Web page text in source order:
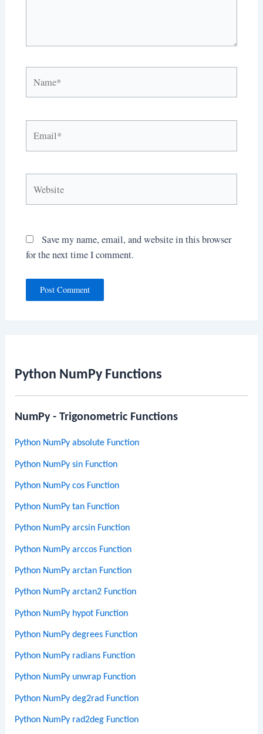
Python NumPy Functions
NumPy - Trigonometric Functions
Python NumPy absolute Function
Python NumPy sin Function
Python NumPy cos Function
Python NumPy tan Function
Python NumPy arcsin Function
Python NumPy arccos Function
Python NumPy arctan Function
Python NumPy arctan2 Function
Python NumPy hypot Function
Python NumPy degrees Function
Python NumPy radians Function
Python NumPy unwrap Function
Python NumPy deg2rad Function
Python NumPy rad2deg Function
Save my name, email, and website in this browser
for the next time I comment.